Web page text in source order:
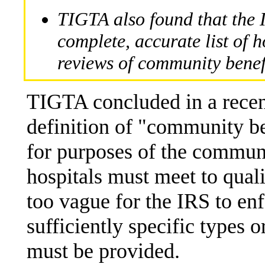
TIGTA also found that the
complete, accurate list of
reviews of community
TIGTA concluded in a
definition of "community
for purposes of the
hospitals must meet to
too vague for the IRS to
sufficiently specific types
must be provided.